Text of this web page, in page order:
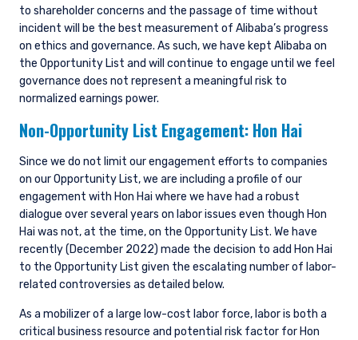
manner similar to that in which, it is for the time
being circulated in the United Kingdom, or
Guernsey, as the case may be. The directors
may, but are not obliged to, apply for such
consent in the future. The services and/or
products discussed herein are only suitable for
risks involved. Neither Pzena Investment
Management, Ltd. nor Pzena Investment
Management, LLC nor the activities of any
functionary with regard to either Pzena
Investment Management, Ltd. or Pzena
Investment Management, LLC are subject to the
provisions of the Financial Services (Jersey) Law
1998.
to shareholder concerns and the passage of time without
incident will be the best measurement of Alibaba’s progress
on ethics and governance. As such, we have kept Alibaba on
the Opportunity List and will continue to engage until we feel
governance does not represent a meaningful risk to
normalized earnings power.
Non-Opportunity List Engagement: Hon Hai
Since we do not limit our engagement efforts to companies
on our Opportunity List, we are including a profile of our
engagement with Hon Hai where we have had a robust
dialogue over several years on labor issues even though Hon
Hai was not, at the time, on the Opportunity List. We have
recently (December 2022) made the decision to add Hon Hai
to the Opportunity List given the escalating number of labor-
related controversies as detailed below.
As a mobilizer of a large low-cost labor force, labor is both a
critical business resource and potential risk factor for Hon